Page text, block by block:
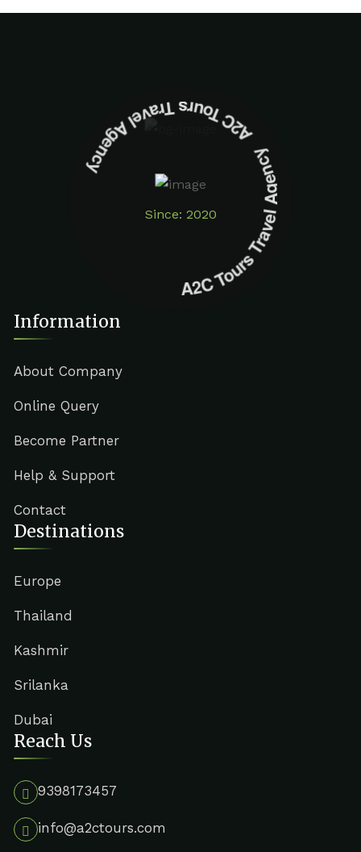
Since: 2020
A2C Tours Travel Agency A2C Tours Travel Agency
Information
About Company
Online Query
Become Partner
Help & Support
Contact
Destinations
Europe
Thailand
Kashmir
Srilanka
Dubai
Reach Us
9398173457
info@a2ctours.com